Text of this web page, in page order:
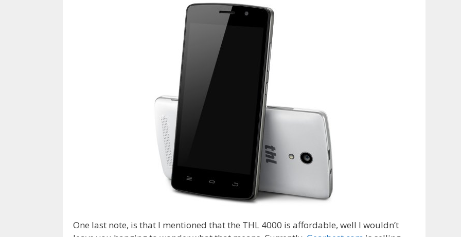
One last note, is that I mentioned that the THL 4000 is affordable, well I wouldn’t